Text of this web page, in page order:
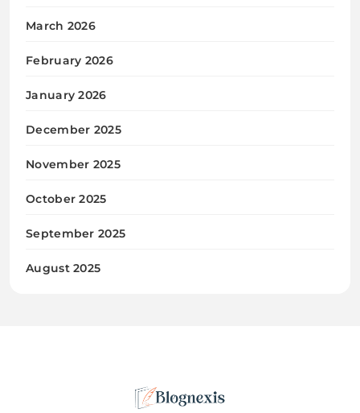
March 2026
February 2026
January 2026
December 2025
November 2025
October 2025
September 2025
August 2025